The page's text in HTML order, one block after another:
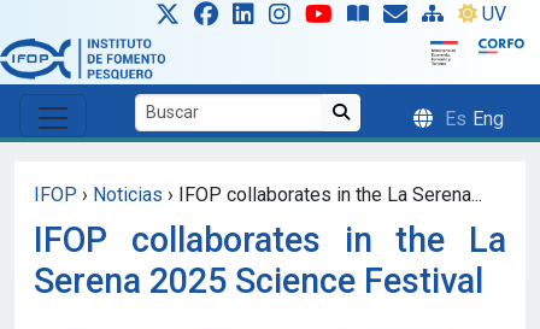
Skip to main content UV
Es Eng
IFOP › Noticias › IFOP collaborates in the La Serena...
IFOP collaborates in the La
Serena 2025 Science Festival